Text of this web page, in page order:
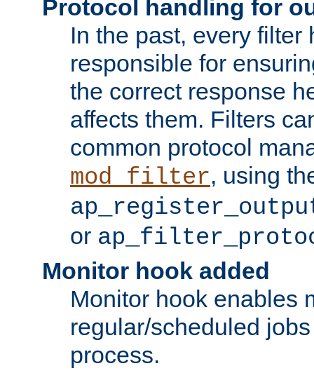
Protocol handling for
In the past, every filter
responsible for
the correct response
affects them. Filters
common protocol
mod_filter, using
or
Monitor hook added
Monitor hook enables
regular/scheduled
process.